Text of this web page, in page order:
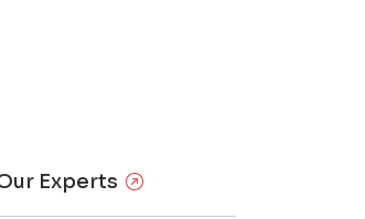
Experts